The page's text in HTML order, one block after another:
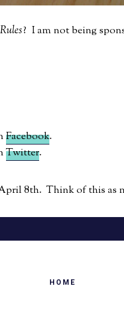
? I am not being
Facebook.
Twitter.
8th. Think of this as
HOME